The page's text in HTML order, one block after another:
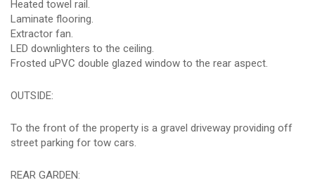
Heated towel rail.
Laminate flooring.
Extractor fan.
LED downlighters to the ceiling.
Frosted uPVC double glazed window to the rear aspect.
OUTSIDE:
To the front of the property is a gravel driveway providing off
street parking for tow cars.
REAR GARDEN: